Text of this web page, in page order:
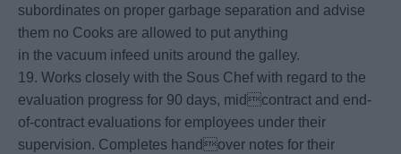
subordinates on proper garbage separation and advise
them no Cooks are allowed to put anything
in the vacuum infeed units around the galley.
19. Works closely with the Sous Chef with regard to the
evaluation progress for 90 days, midcontract and end-
of-contract evaluations for employees under their
supervision. Completes handover notes for their